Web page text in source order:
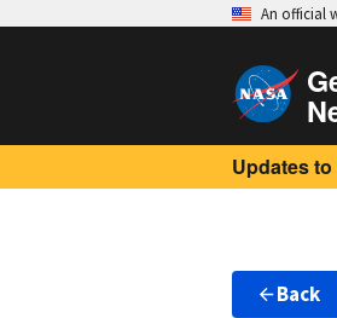
An official
Updates to
Back